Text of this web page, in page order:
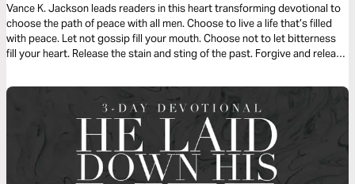
Vance K. Jackson leads readers in this heart transforming devotional to
choose the path of peace with all men. Choose to live a life that’s filled
with peace. Let not gossip fill your mouth. Choose not to let bitterness
fill your heart. Release the stain and sting of the past. Forgive and release
this powerful message.